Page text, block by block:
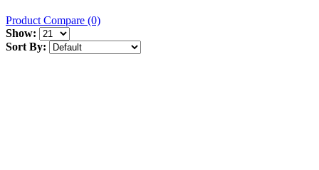
Product Compare (0)
Show:
Sort By: